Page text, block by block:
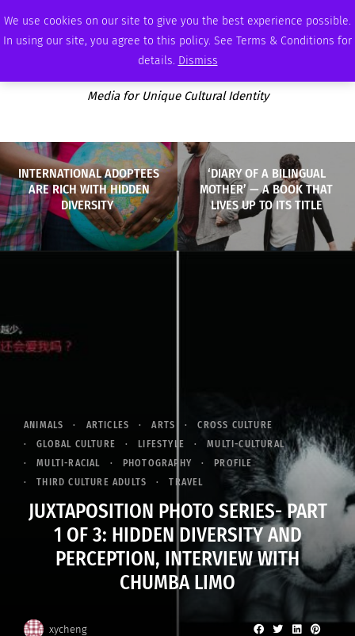
We use cookies on our site to give you the best experience possible.
In using our site, you agree to this policy. See Terms & Conditions for
details. Dismiss
THURSDAY, AUGUST 6 2026 AMBASSADOR PODCAST ADVERTISE
Media for Unique Cultural Identity
INTERNATIONAL ADOPTEES
ARE RICH WITH HIDDEN
DIVERSITY
‘DIARY OF A BILINGUAL
MOTHER’ — A BOOK THAT
LIVES UP TO ITS TITLE
ANIMALS ARTICLES ARTS
CROSS CULTURE
GLOBAL CULTURE
LIFESTYLE
MULTI-CULTURAL
MULTI-RACIAL
PHOTOGRAPHY
PROFILE
THIRD CULTURE ADULTS
TRAVEL
JUXTAPOSITION PHOTO SERIES- PART
1 OF 3: HIDDEN DIVERSITY AND
PERCEPTION, INTERVIEW WITH
CHUMBA LIMO
xycheng